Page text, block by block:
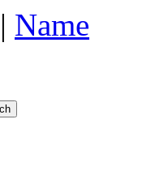
| Name